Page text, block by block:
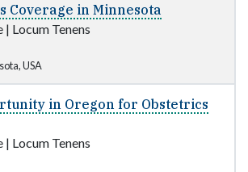
Coverage in Minnesota
| Locum Tenens
USA
in Oregon for Obstetrics
| Locum Tenens